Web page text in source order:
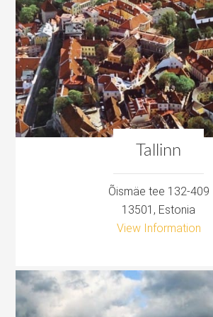
Tallinn
Õismäe tee 132-409
13501, Estonia
View Information